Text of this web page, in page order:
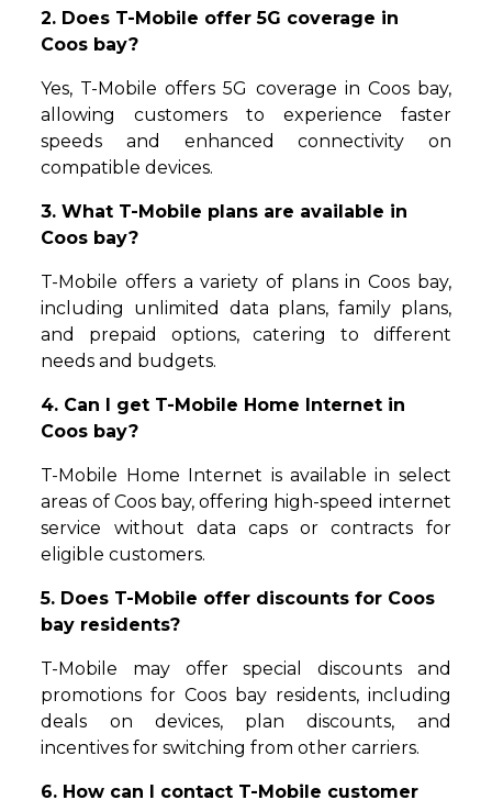
2. Does T-Mobile offer 5G coverage in
Coos bay?
Yes, T-Mobile offers 5G coverage in Coos bay,
allowing customers to experience faster
speeds and enhanced connectivity on
compatible devices.
3. What T-Mobile plans are available in
Coos bay?
T-Mobile offers a variety of plans in Coos bay,
including unlimited data plans, family plans,
and prepaid options, catering to different
needs and budgets.
4. Can I get T-Mobile Home Internet in
Coos bay?
T-Mobile Home Internet is available in select
areas of Coos bay, offering high-speed internet
service without data caps or contracts for
eligible customers.
5. Does T-Mobile offer discounts for Coos
bay residents?
T-Mobile may offer special discounts and
promotions for Coos bay residents, including
deals on devices, plan discounts, and
incentives for switching from other carriers.
6. How can I contact T-Mobile customer